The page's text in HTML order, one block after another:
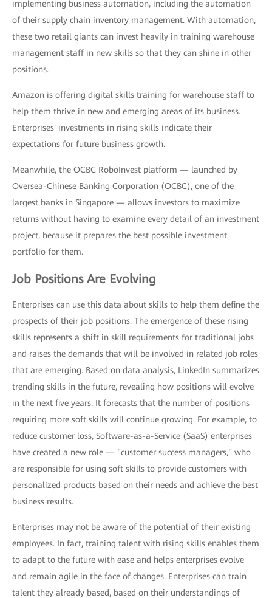
implementing business automation, including the automation
of their supply chain inventory management. With automation,
these two retail giants can invest heavily in training warehouse
management staff in new skills so that they can shine in other
positions.
Amazon is offering digital skills training for warehouse staff to
help them thrive in new and emerging areas of its business.
Enterprises' investments in rising skills indicate their
expectations for future business growth.
Meanwhile, the OCBC RoboInvest platform — launched by
Oversea-Chinese Banking Corporation (OCBC), one of the
largest banks in Singapore — allows investors to maximize
returns without having to examine every detail of an investment
project, because it prepares the best possible investment
portfolio for them.
Job Positions Are Evolving
Enterprises can use this data about skills to help them define the
prospects of their job positions. The emergence of these rising
skills represents a shift in skill requirements for traditional jobs
and raises the demands that will be involved in related job roles
that are emerging. Based on data analysis, LinkedIn summarizes
trending skills in the future, revealing how positions will evolve
in the next five years. It forecasts that the number of positions
requiring more soft skills will continue growing. For example, to
reduce customer loss, Software-as-a-Service (SaaS) enterprises
have created a new role — "customer success managers," who
are responsible for using soft skills to provide customers with
personalized products based on their needs and achieve the best
business results.
Enterprises may not be aware of the potential of their existing
employees. In fact, training talent with rising skills enables them
to adapt to the future with ease and helps enterprises evolve
and remain agile in the face of changes. Enterprises can train
talent they already based, based on their understandings of